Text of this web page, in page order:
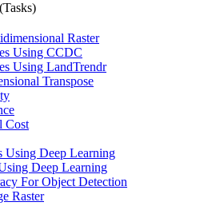
Raster
Using CCDC
Using LandTrendr
Transpose
Cost
Using Deep Learning
Deep Learning
For Object Detection
Raster